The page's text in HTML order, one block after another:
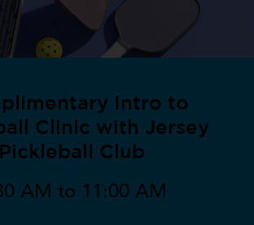
Intro to
Clinic with Jersey
Pickleball Club
AM to 11:00 AM